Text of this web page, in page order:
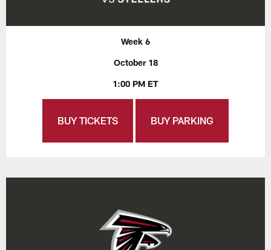
Week 6
October 18
1:00 PM ET
BUY TICKETS BUY PARKING